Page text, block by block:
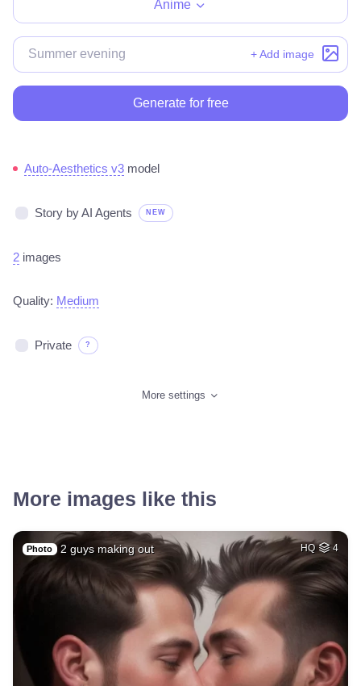
Anime
+ Add image
Generate for free
Auto-Aesthetics v3 model
Story by AI Agents NEW
2 images
Quality: Medium
Private ?
More settings
More images like this
Photo 2 guys making out HQ 4